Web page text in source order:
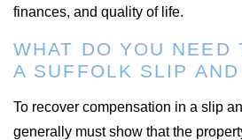
finances, and quality of life.
WHAT DO YOU NEED
A SUFFOLK SLIP
To recover compensation in a slip
generally must show that the